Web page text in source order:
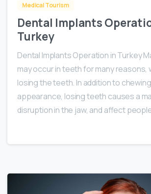
Medical Tourism
Dental Implants
Turkey
Dental Implants Operation in Turkey
may occur in teeth for many reasons,
losing the teeth. In addition to
appearance, losing teeth causes a
disruption in the jaw, and affect